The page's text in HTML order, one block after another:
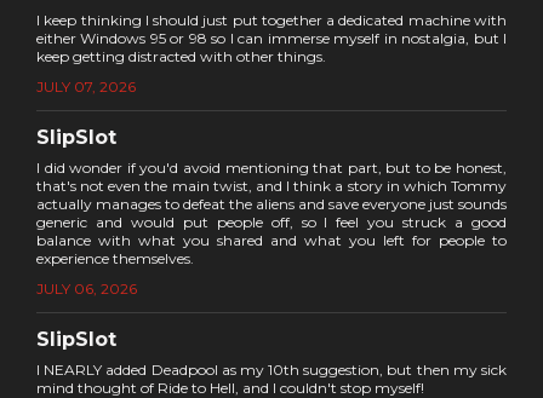
I keep thinking I should just put together a dedicated machine with
either Windows 95 or 98 so I can immerse myself in nostalgia, but I
keep getting distracted with other things.
JULY 07, 2026
SlipSlot
I did wonder if you'd avoid mentioning that part, but to be honest,
that's not even the main twist, and I think a story in which Tommy
actually manages to defeat the aliens and save everyone just sounds
generic and would put people off, so I feel you struck a good
balance with what you shared and what you left for people to
experience themselves.
JULY 06, 2026
SlipSlot
I NEARLY added Deadpool as my 10th suggestion, but then my sick
mind thought of Ride to Hell, and I couldn't stop myself!